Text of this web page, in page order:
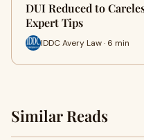
DUI Reduced to
Expert Tips
IDDC Avery Law · 6 min
Similar Reads